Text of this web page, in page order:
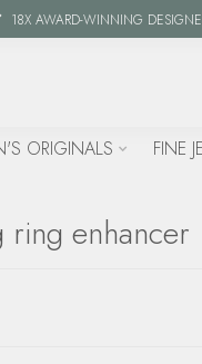
18X AWARD-WINNING
ORIGINALS FINE
ring enhancer